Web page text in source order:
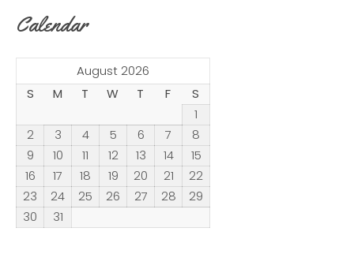
Calendar
August 2026
S
M T W T F
S
1
2
3 4 5 6 7
8
9
10 11 12 13 14
15
16
17 18 19 20 21
22
23
24 25 26 27 28
29
30
31